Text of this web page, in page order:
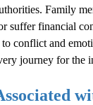
Family
suffer financial
conflict and
journey for the